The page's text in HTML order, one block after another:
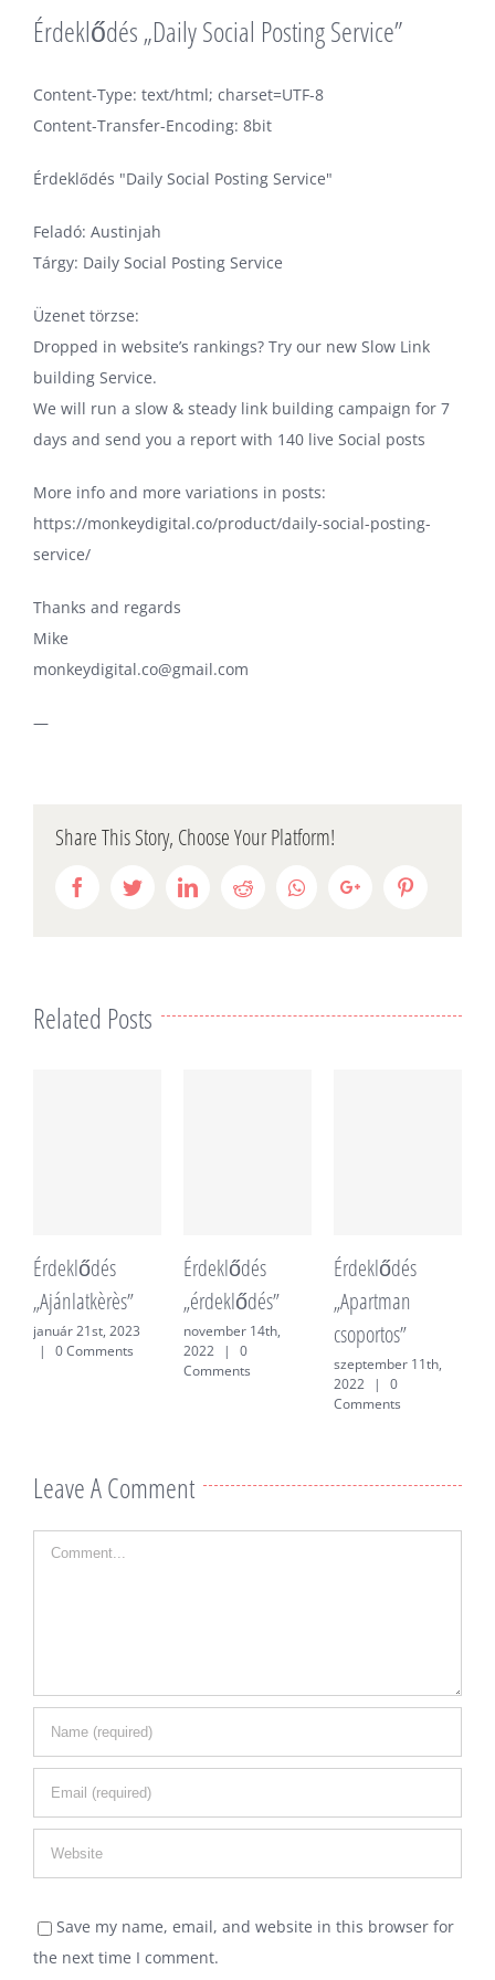
Érdeklődés „Daily Social Posting Service”
Content-Type: text/html; charset=UTF-8
Content-Transfer-Encoding: 8bit
Érdeklődés "Daily Social Posting Service"
Feladó: Austinjah
Tárgy: Daily Social Posting Service
Üzenet törzse:
Dropped in website’s rankings? Try our new Slow Link
building Service.
We will run a slow & steady link building campaign for 7
days and send you a report with 140 live Social posts
More info and more variations in posts:
https://monkeydigital.co/product/daily-social-posting-
service/
Thanks and regards
Mike
monkeydigital.co@gmail.com
—
Share This Story, Choose Your Platform!
FacebookTwitterLinkedInRedditWhatsappGoogle+
Related Posts
Érdeklődés
„Ajánlatkèrès”
január 21st, 2023
|
0 Comments
Érdeklődés
„érdeklődés”
november 14th,
2022
|
0
Comments
Érdeklődés
„Apartman
csoportos”
szeptember 11th,
2022
|
0
Comments
Leave A Comment
Comment
Save my name, email, and website in this browser for
the next time I comment.